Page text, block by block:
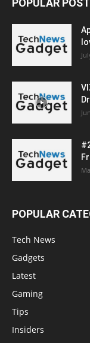
POPULAR
POPULAR
Tech News
Gadgets
Latest
Gaming
Tips
Insiders